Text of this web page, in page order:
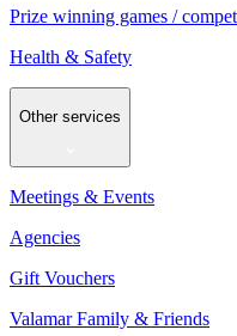
Prize winning games /
Health & Safety
Other services
Meetings & Events
Agencies
Gift Vouchers
Valamar Family & Friends